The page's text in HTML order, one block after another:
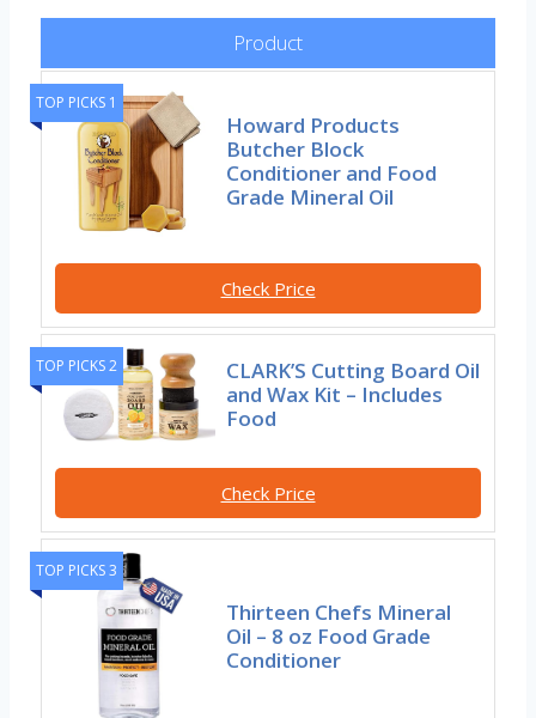
Product
TOP PICKS 1
Howard Products
Butcher Block
Conditioner and Food
Grade Mineral Oil
Check Price
TOP PICKS 2
CLARK’S Cutting Board Oil
and Wax Kit – Includes
Food
Check Price
TOP PICKS 3
Thirteen Chefs Mineral
Oil – 8 oz Food Grade
Conditioner